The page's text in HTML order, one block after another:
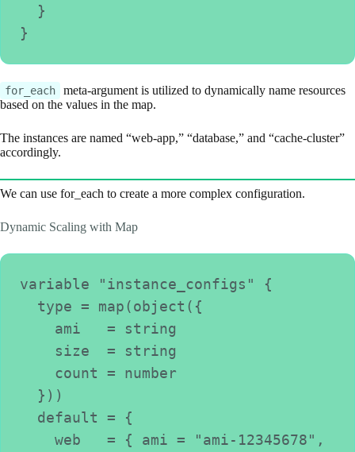
  }
}
for_each
meta-argument is utilized to dynamically name resources
based on the values in the map.
The instances are named “web-app,” “database,” and “cache-cluster”
accordingly.
We can use for_each to create a more complex configuration.
Dynamic Scaling with Map
variable "instance_configs" {
  type = map(object({
    ami   = string
    size  = string
    count = number
  }))
  default = {